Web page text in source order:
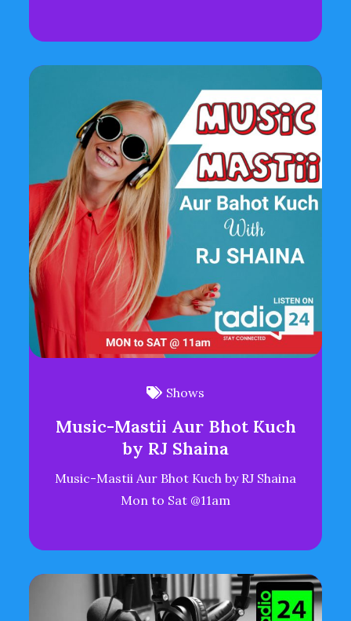
Shows
Music-Mastii Aur Bhot Kuch
by RJ Shaina
Music-Mastii Aur Bhot Kuch by RJ Shaina
Mon to Sat @11am